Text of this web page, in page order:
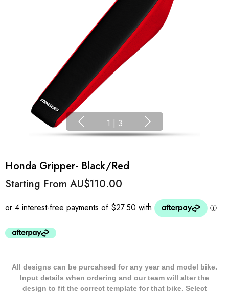
1 | 3
Honda Gripper- Black/Red
Starting From AU$110.00
All designs can be purcahsed for any year and model bike.
Input details when ordering and our team will alter the
design to fit the correct template for that bike. Select